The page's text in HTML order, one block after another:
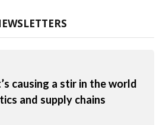
causing a stir in the world
and supply chains